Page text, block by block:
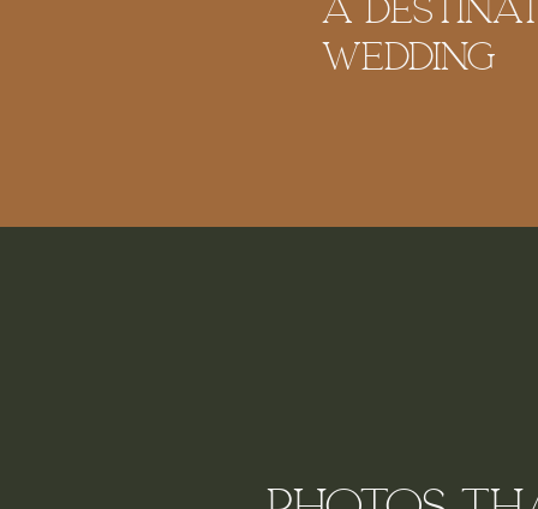
A
Wedding